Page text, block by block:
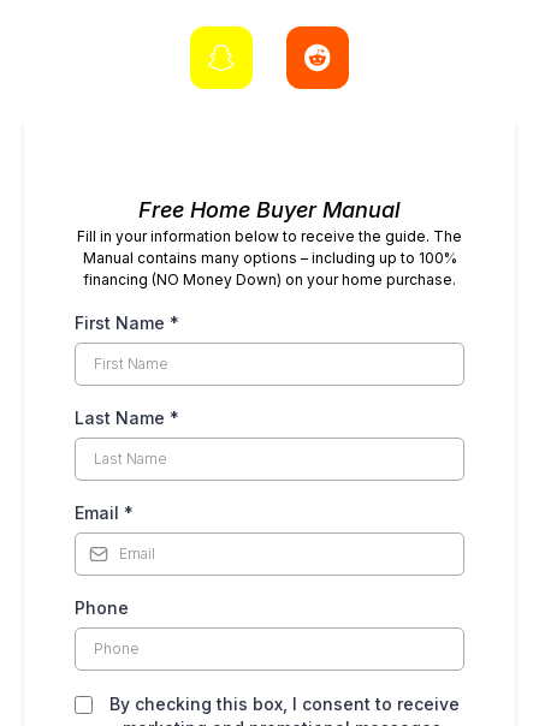
Free Home Buyer Manual
Fill in your information below to receive the guide. The
Manual contains many options – including up to 100%
financing (NO Money Down) on your home purchase.
First Name *
Last Name *
Email *
Phone
By checking this box, I consent to receive